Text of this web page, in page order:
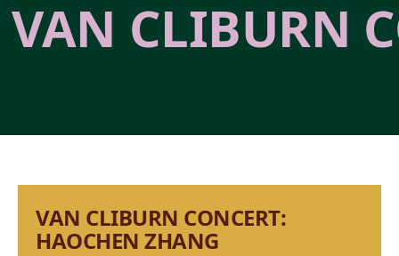
VAN CLIBURN
VAN CLIBURN CONCERT:
HAOCHEN ZHANG